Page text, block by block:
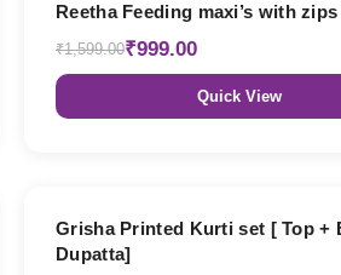
Reetha Feeding maxi’s with zips
₹1,599.00₹999.00
Quick View
Grisha Printed Kurti set [ Top +
Dupatta]